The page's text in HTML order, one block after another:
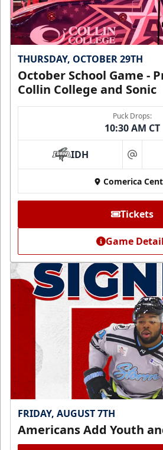
THURSDAY, OCTOBER 29TH
October School Game -
Collin College and Sonic
Puck Drops:
10:30 AM CT
IDH at
Comerica
Tickets
Game
FRIDAY, AUGUST 7TH
Americans Add Youth